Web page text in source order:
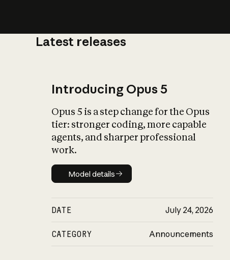
Latest releases
Introducing Opus 5
Opus 5 is a step change for the Opus
tier: stronger coding, more capable
agents, and sharper professional
work.
Model details
Model details
DATE July 24, 2026
CATEGORY Announcements